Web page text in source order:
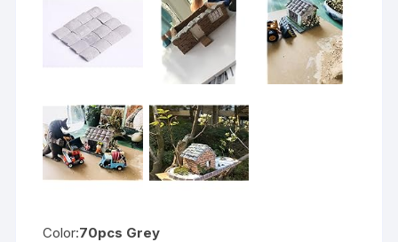
Color:70pcs Grey